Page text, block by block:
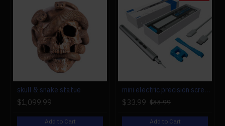
skull & snake statue
$1,099.99
Add to Cart
mini electric precision screwdriver set compact repair tool set for engine model 28-in-1
$33.99 $33.99
Add to Cart